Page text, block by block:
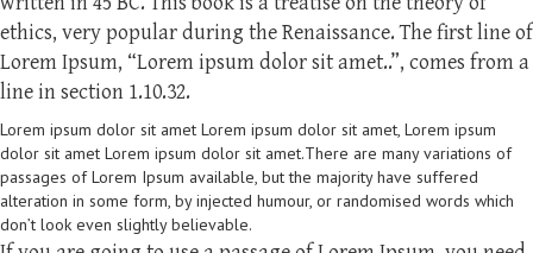
ethics, very popular during the Renaissance. The first line of
Lorem Ipsum, “Lorem ipsum dolor sit amet..”, comes from a
line in section 1.10.32.
Lorem ipsum dolor sit amet Lorem ipsum dolor sit amet, Lorem ipsum
dolor sit amet Lorem ipsum dolor sit amet.There are many variations of
passages of Lorem Ipsum available, but the majority have suffered
alteration in some form, by injected humour, or randomised words which
don’t look even slightly believable.